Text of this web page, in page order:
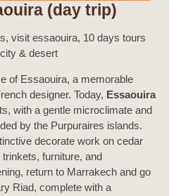
(day trip)
of Essaouira, a memorable
designer. Today, Essaouira
with a gentle microclimate and
by the Purpuraires islands.
decorate work on cedar
furniture, and
return to Marrakech and go
Riad, complete with a